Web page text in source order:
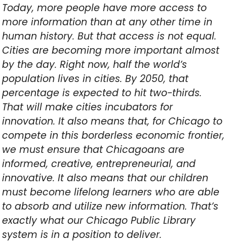
Today, more people have more access to
more information than at any other time in
human history. But that access is not equal.
Cities are becoming more important almost
by the day. Right now, half the world’s
population lives in cities. By 2050, that
percentage is expected to hit two-thirds.
That will make cities incubators for
innovation. It also means that, for Chicago to
compete in this borderless economic frontier,
we must ensure that Chicagoans are
informed, creative, entrepreneurial, and
innovative. It also means that our children
must become lifelong learners who are able
to absorb and utilize new information. That’s
exactly what our Chicago Public Library
system is in a position to deliver.